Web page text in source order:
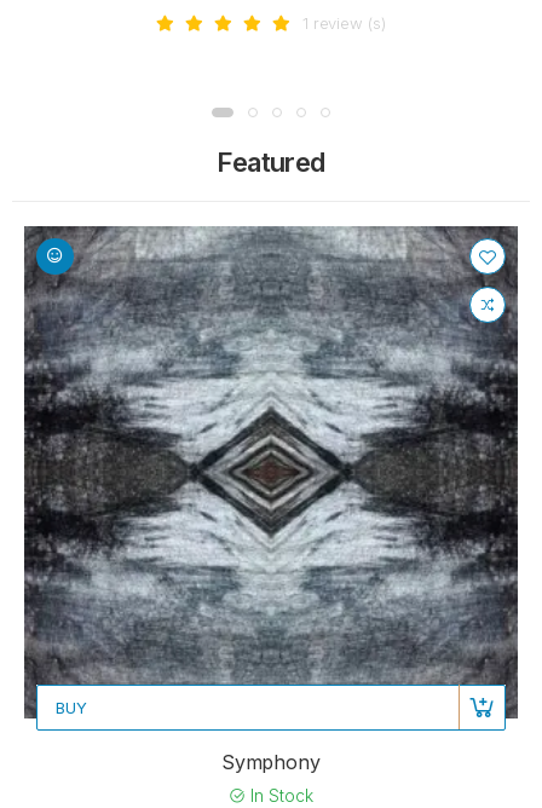
1 review (s)
Featured
BUY
Symphony
In Stock